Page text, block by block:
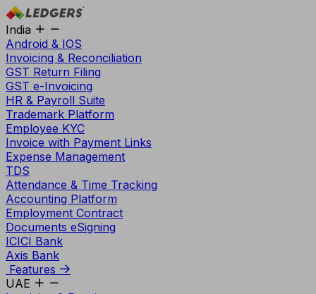
India
Android & IOS
Invoicing & Reconciliation
GST Return Filing
GST e-Invoicing
HR & Payroll Suite
Trademark Platform
Employee KYC
Invoice with Payment Links
Expense Management
TDS
Attendance & Time Tracking
Accounting Platform
Employment Contract
Documents eSigning
ICICI Bank
Axis Bank
Features
UAE